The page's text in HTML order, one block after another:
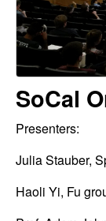
m
e
t
a
l
l
e
SoCal
Presenters:
Julia Stauber,
Haoli Yi, Fu